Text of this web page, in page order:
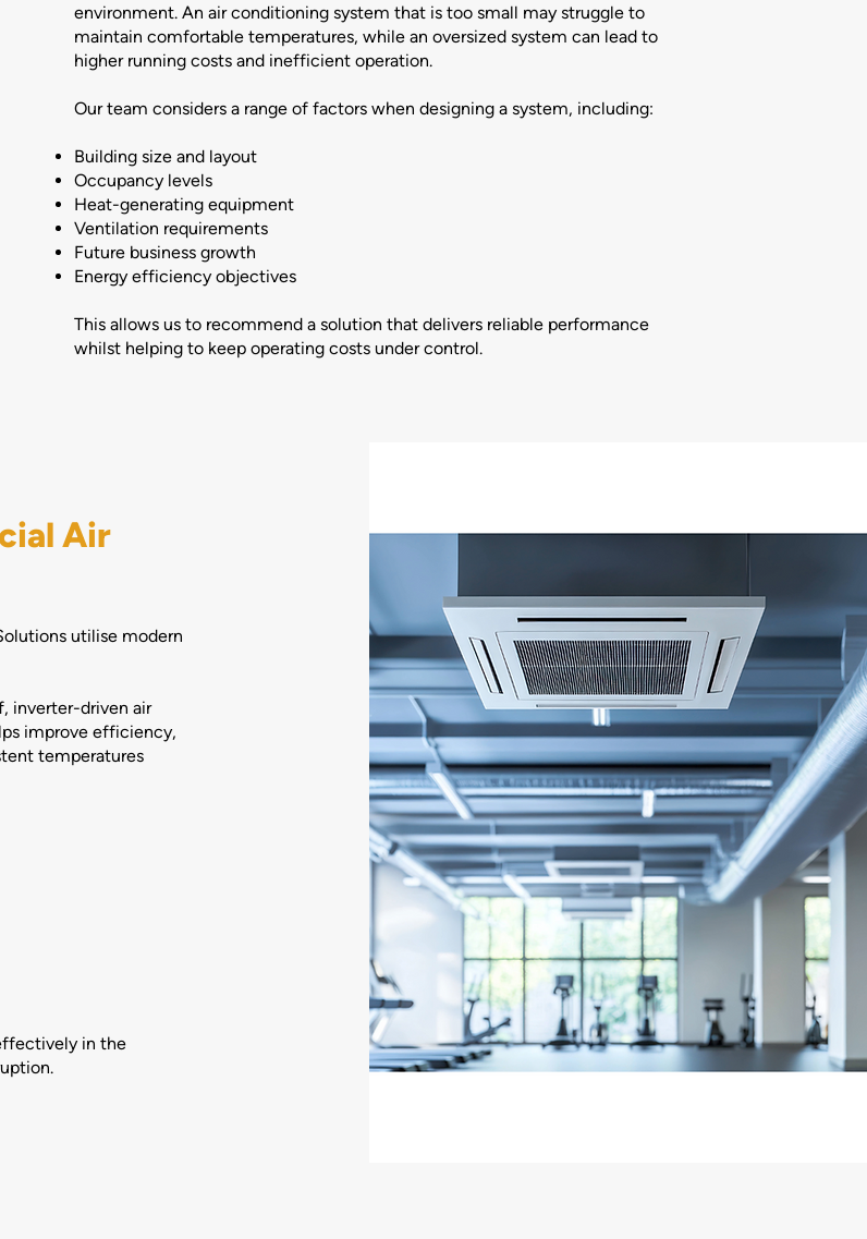
environment. An air conditioning system that is too small may struggle to
maintain comfortable temperatures, while an oversized system can lead to
higher running costs and inefficient operation.
Our team considers a range of factors when designing a system, including:
Building size and layout
Occupancy levels
Heat-generating equipment
Ventilation requirements
Future business growth
Energy efficiency objectives
This allows us to recommend a solution that delivers reliable performance
whilst helping to keep operating costs under control.
Air
utilise modern
inverter-driven air
improve efficiency,
temperatures
in the